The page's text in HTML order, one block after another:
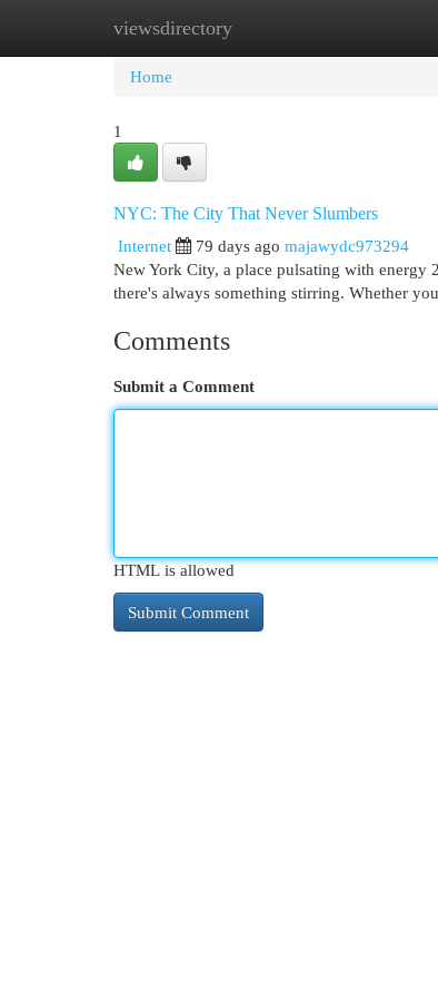
viewsdirectory
Home New Site Listings
Home
1
NYC: The City That Never Slumbers
Internet
79 days ago majawydc973294
New York City, a place pulsating with energy
there's always something stirring. Whether
Comments
Submit a Comment
HTML is allowed